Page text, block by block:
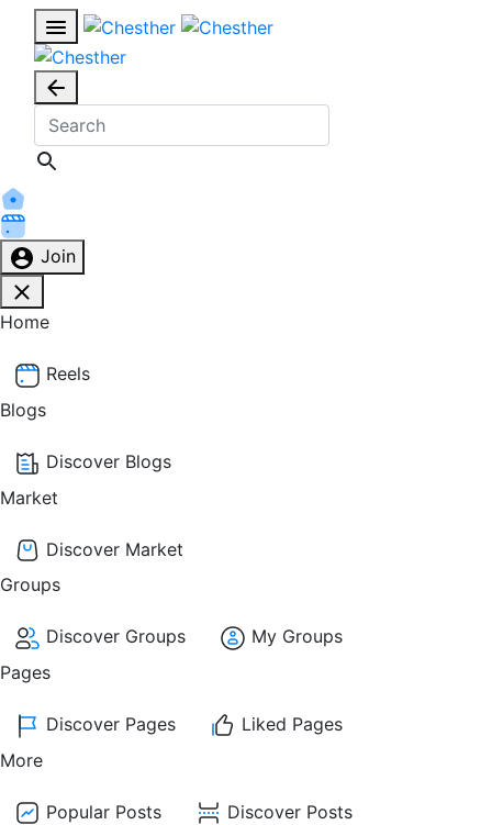
Join
Home
Reels
Blogs
Discover Blogs
Market
Discover Market
Groups
Discover Groups
My Groups
Pages
Discover Pages
Liked Pages
More
Popular Posts
Discover Posts